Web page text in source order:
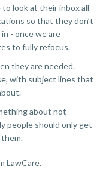
look at their inbox all
so that they don’t
- once we are
to fully refocus.
they are needed.
with subject lines that
about not
people should only get
LawCare.